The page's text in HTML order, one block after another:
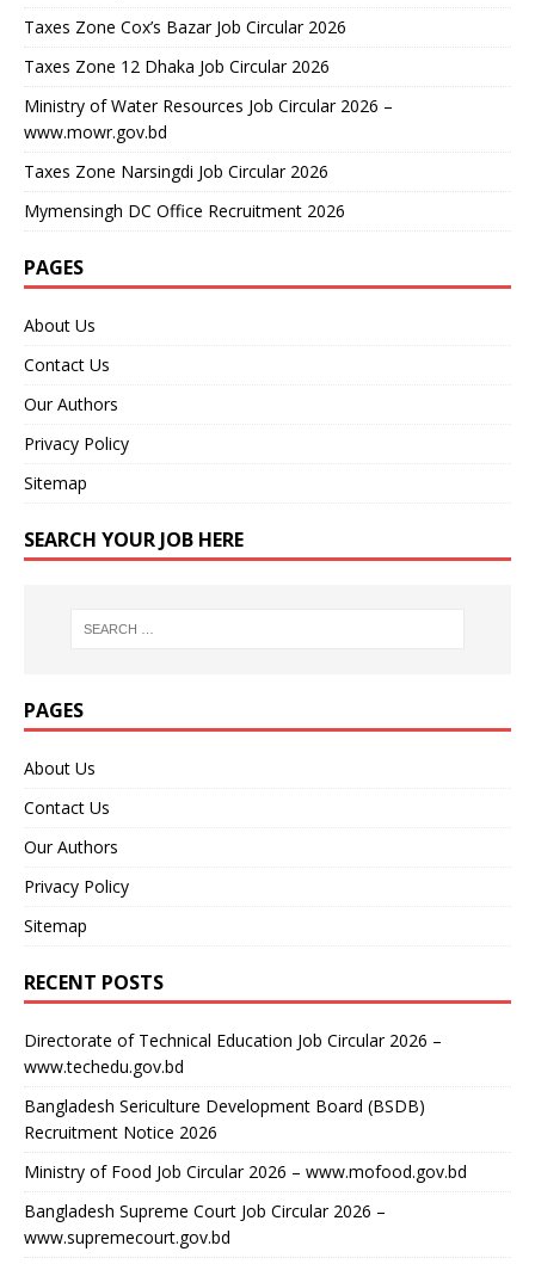
Taxes Zone Cox’s Bazar Job Circular 2026
Taxes Zone 12 Dhaka Job Circular 2026
Ministry of Water Resources Job Circular 2026 –
www.mowr.gov.bd
Taxes Zone Narsingdi Job Circular 2026
Mymensingh DC Office Recruitment 2026
PAGES
About Us
Contact Us
Our Authors
Privacy Policy
Sitemap
SEARCH YOUR JOB HERE
PAGES
About Us
Contact Us
Our Authors
Privacy Policy
Sitemap
RECENT POSTS
Directorate of Technical Education Job Circular 2026 –
www.techedu.gov.bd
Bangladesh Sericulture Development Board (BSDB)
Recruitment Notice 2026
Ministry of Food Job Circular 2026 – www.mofood.gov.bd
Bangladesh Supreme Court Job Circular 2026 –
www.supremecourt.gov.bd